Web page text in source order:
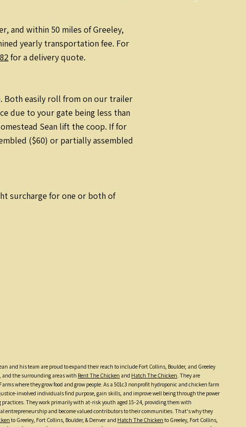
and within 50 miles of Greeley,
yearly transportation fee. For
for a delivery quote.
Both easily roll from on our trailer
due to your gate being less than
Sean lift the coop. If for
($60) or partially assembled
surcharge for one or both of
and his team are proud to expand their reach to include Fort Collins, Boulder, and Greeley
and the surrounding areas with Rent The Chicken and Hatch The Chicken . They are
where they grow food and grow people. As a 501c3 nonprofit hydroponic and chicken farm
involved individuals find purpose, gain skills, and improve well being through the power
practices. They work primarily with at-risk youth aged 15-24, providing them with
entrepreneurship and become valued contributors to their communities. That's why they
to Greeley, Fort Collins, Boulder, & Denver and Hatch The Chicken to Greeley, Fort Collins,